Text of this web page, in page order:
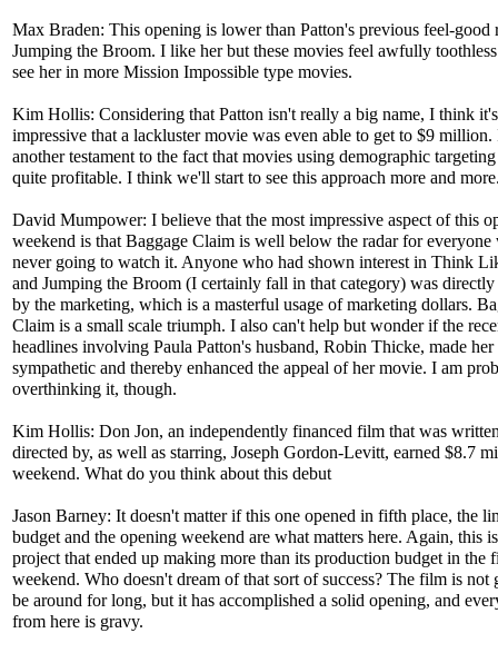
Max Braden: This opening is lower than Patton's previous feel-good
Jumping the Broom. I like her but these movies feel awfully
see her in more Mission Impossible type movies.
Kim Hollis: Considering that Patton isn't really a big name, I think it's
impressive that a lackluster movie was even able to get to $9 million.
another testament to the fact that movies using demographic
quite profitable. I think we'll start to see this approach more and
David Mumpower: I believe that the most impressive aspect of this
weekend is that Baggage Claim is well below the radar for everyone
never going to watch it. Anyone who had shown interest in Think
and Jumping the Broom (I certainly fall in that category) was directly
by the marketing, which is a masterful usage of marketing dollars.
Claim is a small scale triumph. I also can't help but wonder if the
headlines involving Paula Patton's husband, Robin Thicke, made her
sympathetic and thereby enhanced the appeal of her movie. I am
overthinking it, though.
Kim Hollis: Don Jon, an independently financed film that was
directed by, as well as starring, Joseph Gordon-Levitt, earned $8.7
weekend. What do you think about this debut
Jason Barney: It doesn't matter if this one opened in fifth place, the
budget and the opening weekend are what matters here. Again, this
project that ended up making more than its production budget in the
weekend. Who doesn't dream of that sort of success? The film is not
be around for long, but it has accomplished a solid opening, and
from here is gravy.